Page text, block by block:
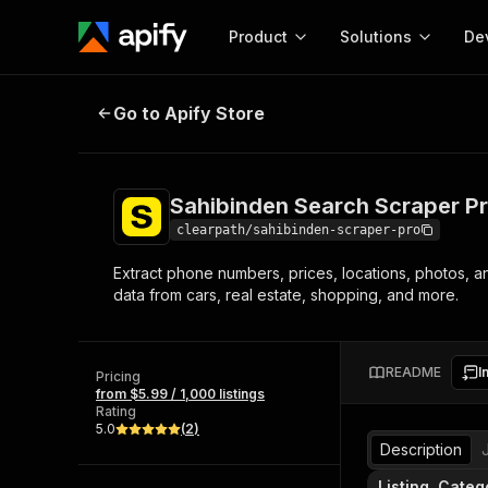
Product
Start here!
Ready-to-run tools for your AI agents
Browse 56,920 Actors
Solutions
MCP server
Configure your Apify
integration with MCP
Start building
Web
Sahibinden Search Scraper Pro |
Go to Apify Store
Sahibinden Search Scraper
clearpath/sahibinden-scraper-pro
Extract phone numbers, prices, locations, photos,
data from cars, real estate, shopping, and more.
Pricing
from $5.99 / 1,000 listings
Rating
5.0
(2)
README
Description